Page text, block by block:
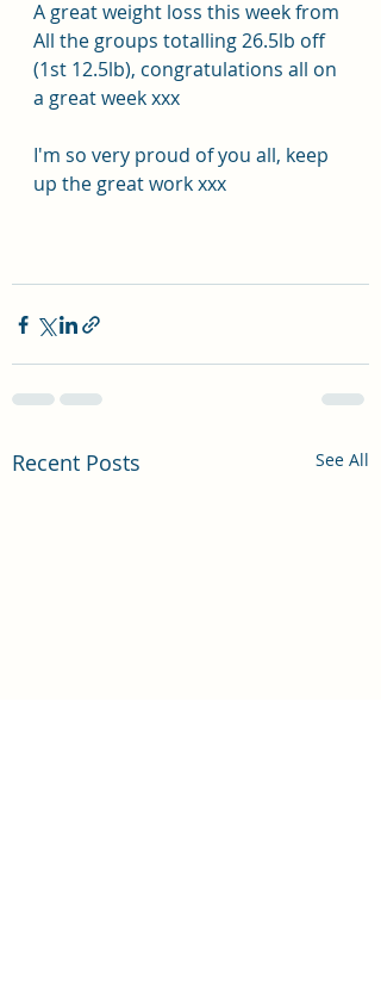
A great weight loss this week from
All the groups totalling 26.5lb off
(1st 12.5lb), congratulations all on
a great week xxx
I'm so very proud of you all, keep
up the great work xxx
Recent Posts See All